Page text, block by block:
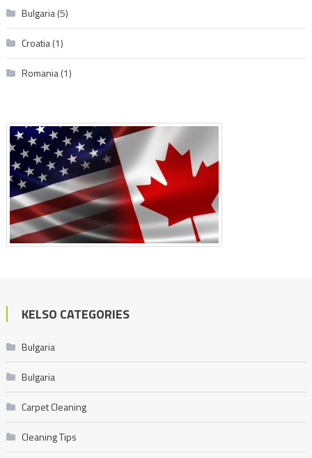
Bulgaria(5)
Croatia(1)
Romania(1)
KELSO CATEGORIES
Bulgaria
Bulgaria
Carpet Cleaning
Cleaning Tips